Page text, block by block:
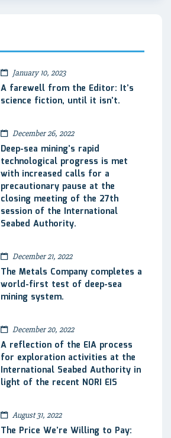
January 10, 2023
A farewell from the Editor: It’s
science fiction, until it isn’t.
December 26, 2022
Deep-sea mining’s rapid
technological progress is met
with increased calls for a
precautionary pause at the
closing meeting of the 27th
session of the International
Seabed Authority.
December 21, 2022
The Metals Company completes a
world-first test of deep-sea
mining system.
December 20, 2022
A reflection of the EIA process
for exploration activities at the
International Seabed Authority in
light of the recent NORI EIS
August 31, 2022
The Price We’re Willing to Pay: